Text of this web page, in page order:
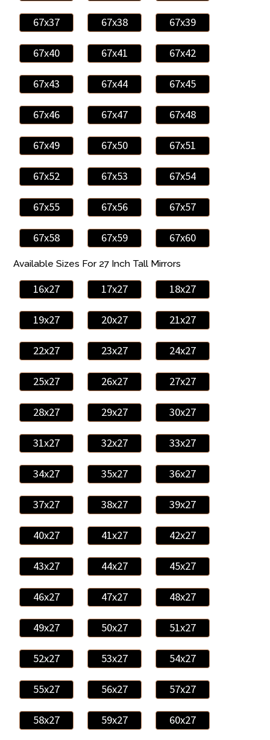
67x37 67x38 67x39
67x40 67x41 67x42
67x43 67x44 67x45
67x46 67x47 67x48
67x49 67x50 67x51
67x52 67x53 67x54
67x55 67x56 67x57
67x58 67x59 67x60
Available Sizes For 27 Inch Tall Mirrors
16x27 17x27 18x27
19x27 20x27 21x27
22x27 23x27 24x27
25x27 26x27 27x27
28x27 29x27 30x27
31x27 32x27 33x27
34x27 35x27 36x27
37x27 38x27 39x27
40x27 41x27 42x27
43x27 44x27 45x27
46x27 47x27 48x27
49x27 50x27 51x27
52x27 53x27 54x27
55x27 56x27 57x27
58x27 59x27 60x27